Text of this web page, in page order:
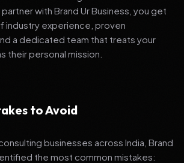
with Brand Ur Business, you get
industry experience, proven
a dedicated team that treats your
their personal mission.
to Avoid
businesses across India, Brand
the most common mistakes: